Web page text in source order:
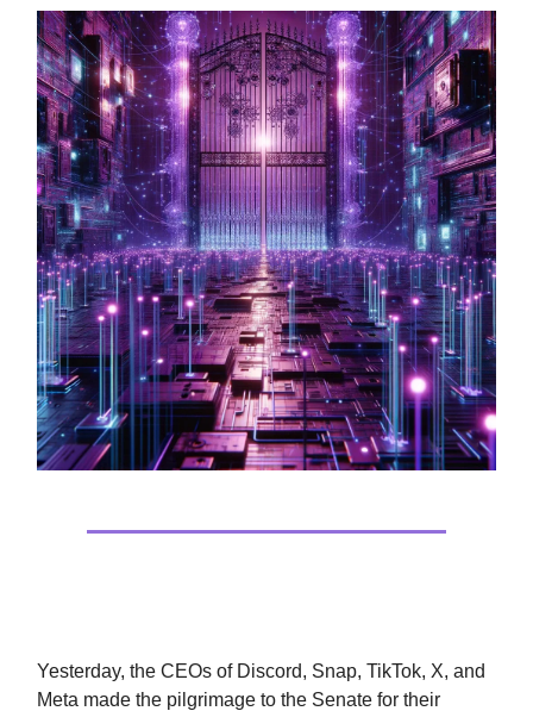
Yesterday, the CEOs of Discord, Snap, TikTok, X, and
Meta made the pilgrimage to the Senate for their